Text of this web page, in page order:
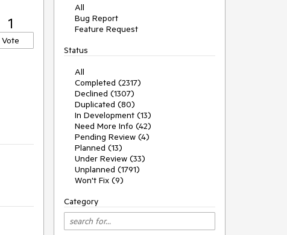
1
Vote
All
Bug Report
Feature Request
Status
All
Completed (2317)
Declined (1307)
Duplicated (80)
In Development (13)
Need More Info (42)
Pending Review (4)
Planned (13)
Under Review (33)
Unplanned (1791)
Won't Fix (9)
Category